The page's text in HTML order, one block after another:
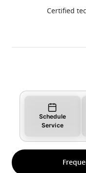
Certified
Schedule
Service